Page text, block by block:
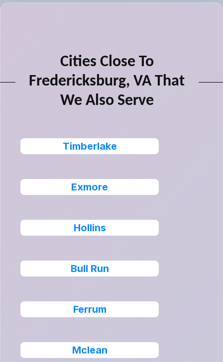
Cities Close To
Fredericksburg, VA That
We Also Serve
Timberlake
Exmore
Hollins
Bull Run
Ferrum
Mclean